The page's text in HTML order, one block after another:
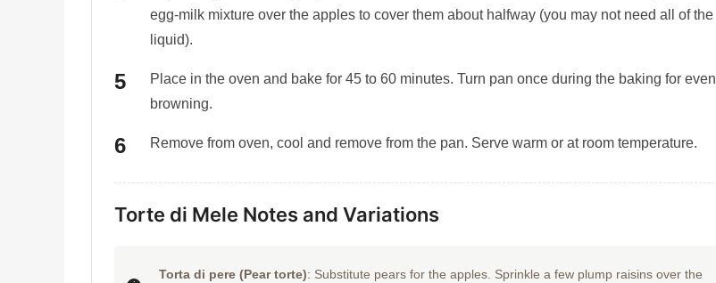
egg-milk mixture over the apples to cover them about halfway (you may not need all of the
liquid).
Place in the oven and bake for 45 to 60 minutes. Turn pan once during the baking for even
browning.
Remove from oven, cool and remove from the pan. Serve warm or at room temperature.
Torte di Mele Notes and Variations
Torta di pere (Pear torte): Substitute pears for the apples. Sprinkle a few plump raisins over the